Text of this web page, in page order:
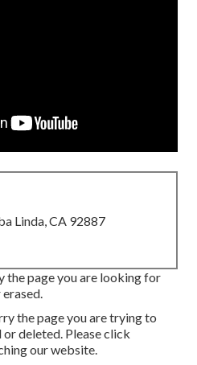
Linda, CA 92887
the page you are looking for
the page you are trying to
deleted. Please click
our website.